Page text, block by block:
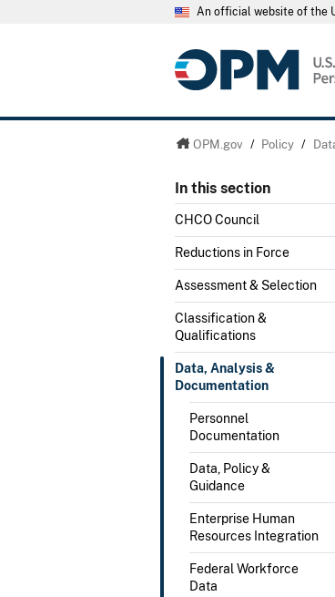
An official website of the
OPM.gov / Policy /
In this section
CHCO Council
Reductions in Force
Assessment & Selection
Classification &
Qualifications
Data, Analysis &
Documentation
Personnel
Documentation
Data, Policy &
Guidance
Enterprise Human
Resources Integration
Federal Workforce
Data